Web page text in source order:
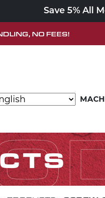
Save 5% All
NO FEES!